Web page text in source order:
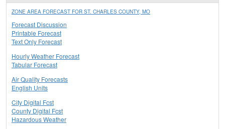
ZONE AREA FORECAST FOR ST. CHARLES COUNTY, MO
Forecast Discussion
Printable Forecast
Text Only Forecast
Hourly Weather Forecast
Tabular Forecast
Air Quality Forecasts
English Units
City Digital Fcst
County Digital Fcst
Hazardous Weather